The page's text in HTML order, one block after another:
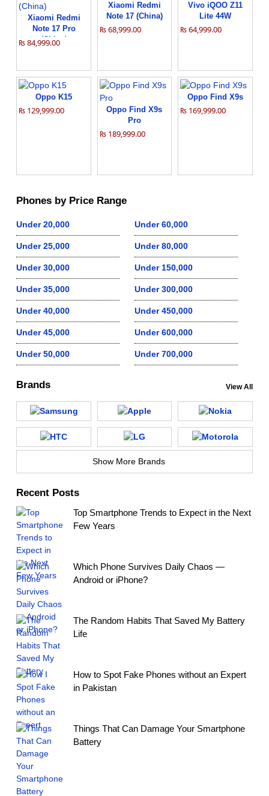
Xiaomi Redmi
Note 17 Pro
(China)
₨ 84,999.00
Xiaomi Redmi
Note 17 (China)
₨ 68,999.00
Vivo iQOO Z11
Lite 44W
₨ 64,999.00
Oppo K15
₨ 129,999.00
Oppo Find X9s
Pro
₨ 189,999.00
Oppo Find X9s
₨ 169,999.00
Phones by Price Range
Under 20,000
Under 25,000
Under 30,000
Under 35,000
Under 40,000
Under 45,000
Under 50,000
Under 60,000
Under 80,000
Under 150,000
Under 300,000
Under 450,000
Under 600,000
Under 700,000
Brands View All
Show More Brands
Recent Posts
Top Smartphone Trends to Expect in the Next
Few Years
Which Phone Survives Daily Chaos —
Android or iPhone?
The Random Habits That Saved My Battery
Life
How to Spot Fake Phones without an Expert
in Pakistan
Things That Can Damage Your Smartphone
Battery